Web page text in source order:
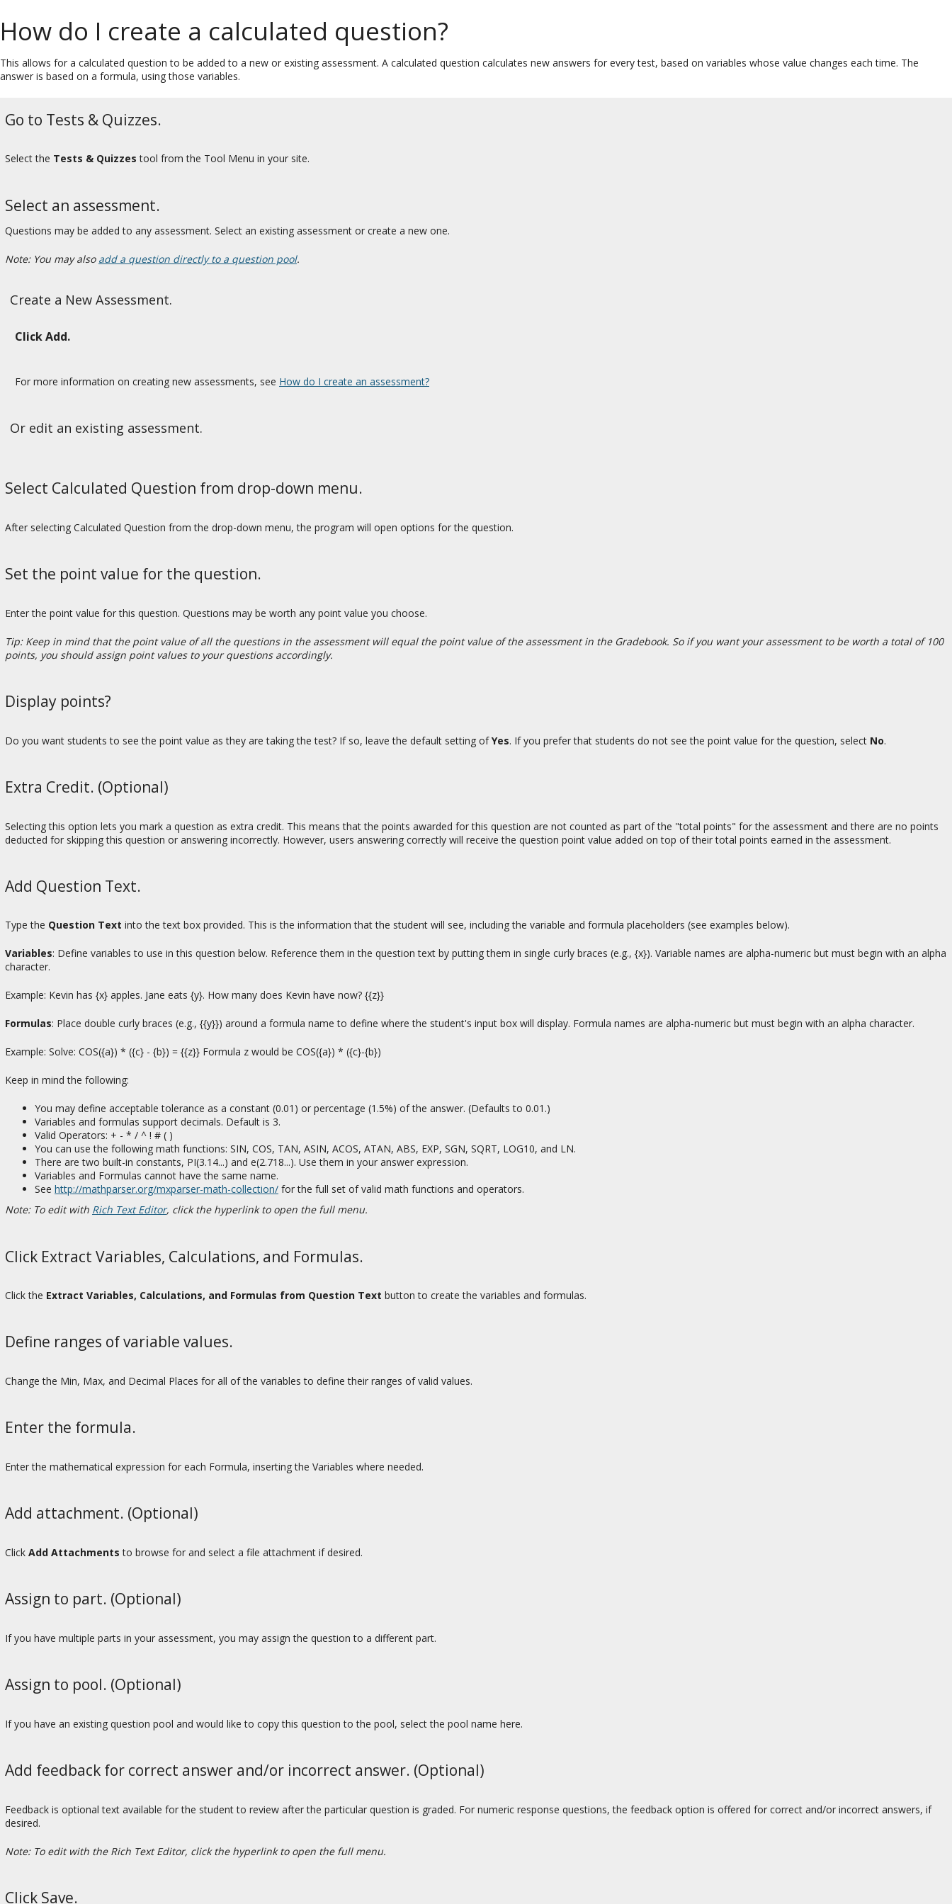
How do I create a calculated question?
This allows for a calculated question to be added to a new or existing assessment. A calculated question calculates new answers for every test, based on variables whose value changes each time. The
answer is based on a formula, using those variables.
Go to Tests & Quizzes.
Select the Tests & Quizzes tool from the Tool Menu in your site.
Select an assessment.
Questions may be added to any assessment. Select an existing assessment or create a new one.
Note: You may also add a question directly to a question pool.
Create a New Assessment.
Click Add.
For more information on creating new assessments, see How do I create an assessment?
Or edit an existing assessment.
Select Calculated Question from drop-down menu.
After selecting Calculated Question from the drop-down menu, the program will open options for the question.
Set the point value for the question.
Enter the point value for this question. Questions may be worth any point value you choose.
Tip: Keep in mind that the point value of all the questions in the assessment will equal the point value of the assessment in the Gradebook. So if you want your assessment to be worth a total of 100
points, you should assign point values to your questions accordingly.
Display points?
Do you want students to see the point value as they are taking the test? If so, leave the default setting ofYes. If you prefer that students do not see the point value for the question, select No.
Extra Credit. (Optional)
Selecting this option lets you mark a question as extra credit. This means that the points awarded for this question are not counted as part of the "total points" for the assessment and there are no points
deducted for skipping this question or answering incorrectly. However, users answering correctly will receive the question point value added on top of their total points earned in the assessment.
Add Question Text.
Type the Question Text into the text box provided. This is the information that the student will see, including the variable and formula placeholders (see examples below).
Variables: Define variables to use in this question below. Reference them in the question text by putting them in single curly braces (e.g., {x}). Variable names are alpha-numeric but must begin with an alpha
character.
Example: Kevin has {x} apples. Jane eats {y}. How many does Kevin have now? {{z}}
Formulas: Place double curly braces (e.g., {{y}}) around a formula name to define where the student's input box will display. Formula names are alpha-numeric but must begin with an alpha character.
Example: Solve: COS({a}) * ({c} - {b}) = {{z}} Formula z would be COS({a}) * ({c}-{b})
Keep in mind the following:
You may define acceptable tolerance as a constant (0.01) or percentage (1.5%) of the answer. (Defaults to 0.01.)
Variables and formulas support decimals. Default is 3.
Valid Operators: + - * / ^ ! # ( )
You can use the following math functions: SIN, COS, TAN, ASIN, ACOS, ATAN, ABS, EXP, SGN, SQRT, LOG10, and LN.
There are two built-in constants, PI(3.14...) and e(2.718...). Use them in your answer expression.
Variables and Formulas cannot have the same name.
See http://mathparser.org/mxparser-math-collection/ for the full set of valid math functions and operators.
Note: To edit with Rich Text Editor, click the hyperlink to open the full menu.
Click Extract Variables, Calculations, and Formulas.
Click the Extract Variables, Calculations, and Formulas from Question Text button to create the variables and formulas.
Define ranges of variable values.
Change the Min, Max, and Decimal Places for all of the variables to define their ranges of valid values.
Enter the formula.
Enter the mathematical expression for each Formula, inserting the Variables where needed.
Add attachment. (Optional)
Click Add Attachments to browse for and select a file attachment if desired.
Assign to part. (Optional)
If you have multiple parts in your assessment, you may assign the question to a different part.
Assign to pool. (Optional)
If you have an existing question pool and would like to copy this question to the pool, select the pool name here.
Add feedback for correct answer and/or incorrect answer. (Optional)
Feedback is optional text available for the student to review after the particular question is graded. For numeric response questions, the feedback option is offered for correct and/or incorrect answers, if
desired.
Note: To edit with the Rich Text Editor, click the hyperlink to open the full menu.
Click Save.